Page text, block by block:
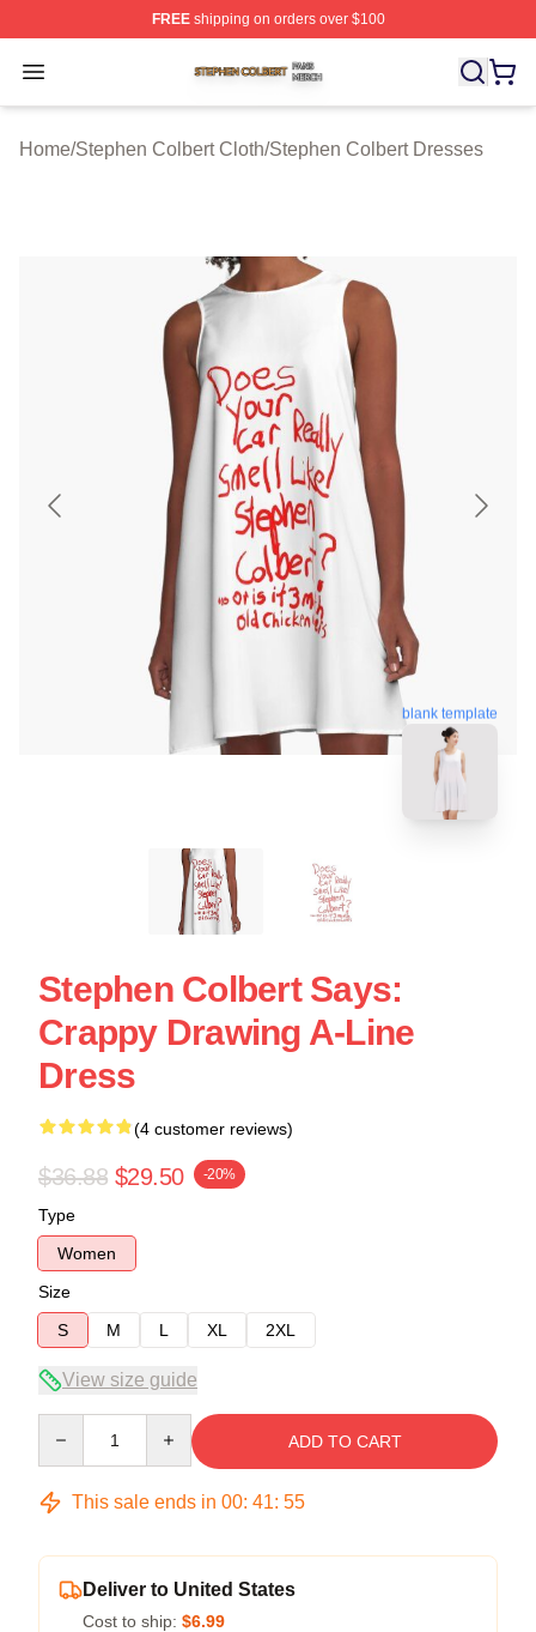
FREEshipping on orders over $100
Open menu
Stephen Colbert Shop ⚡️ Officially Licensed Stephen
Home/Stephen Colbert Cloth/Stephen Colbert Dresses
blank template
Stephen Colbert Says:
Crappy Drawing A-Line
Dress
(4 customer reviews)
$36.88 $29.50 -20%
Type
Women
Size
S
M L XL 2XL
View size guide
ADD TO CART
This sale ends in 00: 41: 54
Deliver to United States
Cost to ship: $6.99